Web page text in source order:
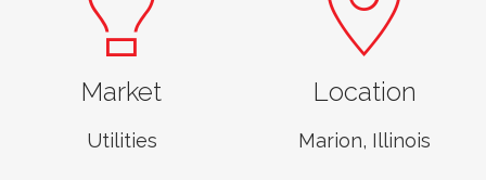
Market
Utilities
Location
Marion, Illinois
John Gilmore,
Associate, Business